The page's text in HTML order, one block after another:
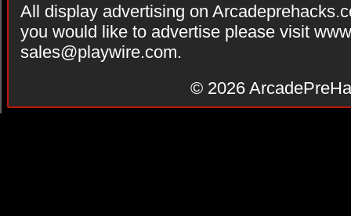
All display advertising on
you would like to advertise please visit
sales@playwire.com.
© 2026